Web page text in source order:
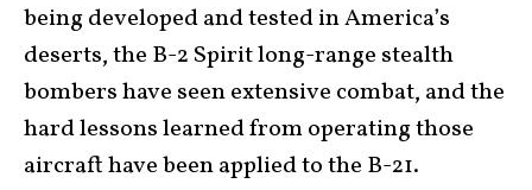
being developed and tested in America’s
deserts, the B-2 Spirit long-range stealth
bombers have seen extensive combat, and the
hard lessons learned from operating those
aircraft have been applied to the B-21.